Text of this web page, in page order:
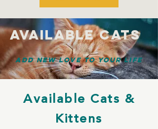
Available Cats
Add NewLoveto Your Life
Available Cats &
Kittens